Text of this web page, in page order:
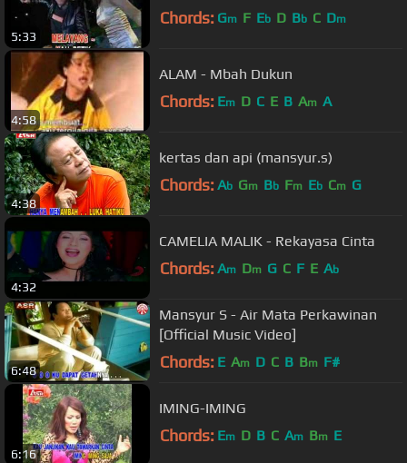
5:33
Chords: Gm F Eb D Bb C Dm
4:58
ALAM - Mbah Dukun
Chords: Em D C E B Am A
4:38
kertas dan api (mansyur.s)
Chords: Ab Gm Bb Fm Eb Cm G
4:32
CAMELIA MALIK - Rekayasa Cinta
Chords: Am Dm G C F E Ab
6:48
Mansyur S - Air Mata Perkawinan
[Official Music Video]
Chords: E Am D C B Bm F#
6:16
IMING-IMING
Chords: Em D B C Am Bm E